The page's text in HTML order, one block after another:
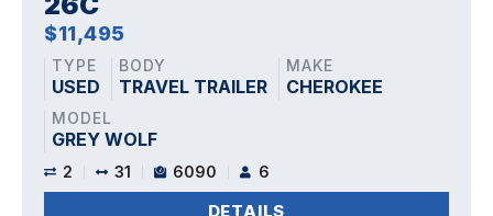
$11,495
TYPE
USED
BODY
TRAVEL TRAILER
MAKE
CHEROKEE
MODEL
GREY WOLF
2 31 6090 6
DETAILS